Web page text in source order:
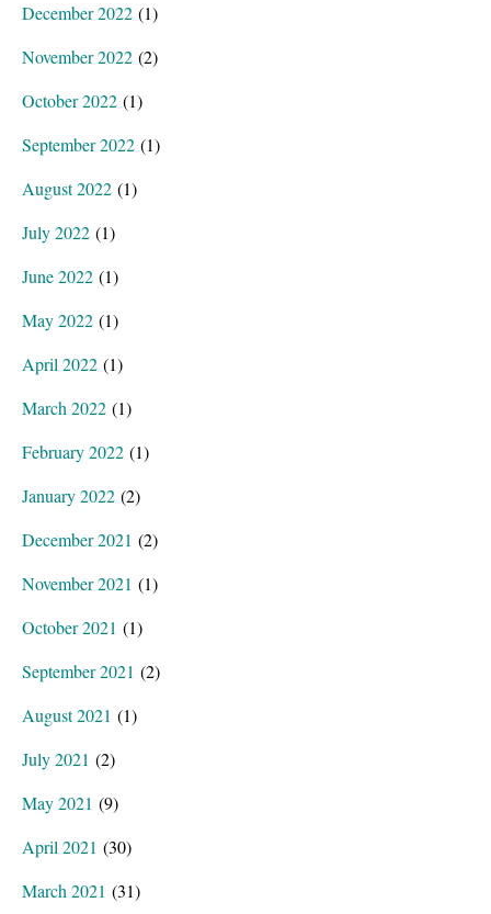
December 2022 (1)
November 2022 (2)
October 2022 (1)
September 2022 (1)
August 2022 (1)
July 2022 (1)
June 2022 (1)
May 2022 (1)
April 2022 (1)
March 2022 (1)
February 2022 (1)
January 2022 (2)
December 2021 (2)
November 2021 (1)
October 2021 (1)
September 2021 (2)
August 2021 (1)
July 2021 (2)
May 2021 (9)
April 2021 (30)
March 2021 (31)